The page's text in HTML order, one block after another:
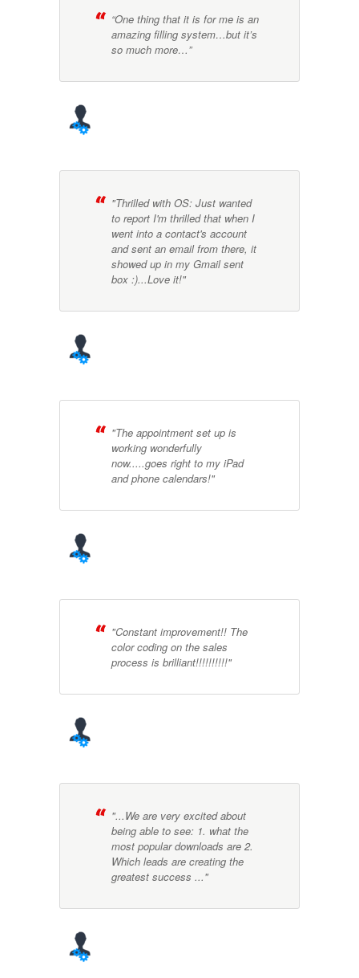
“One thing that it is for me is an
amazing filling system…but it’s
so much more…”
"Thrilled with OS: Just wanted
to report I'm thrilled that when I
went into a contact's account
and sent an email from there, it
showed up in my Gmail sent
box :)...Love it!"
"The appointment set up is
working wonderfully
now.....goes right to my iPad
and phone calendars!"
"Constant improvement!! The
color coding on the sales
process is brilliant!!!!!!!!!!"
"...We are very excited about
being able to see: 1. what the
most popular downloads are 2.
Which leads are creating the
greatest success ..."